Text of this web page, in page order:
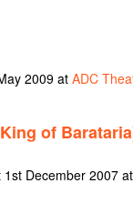
2009 atADC
of
December 2007 at